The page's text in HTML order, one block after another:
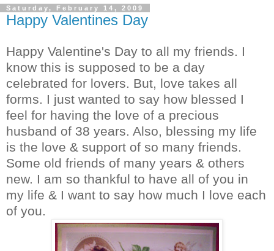
Saturday, February 14, 2009
Happy Valentines Day
Happy Valentine's Day to all my friends. I
know this is supposed to be a day
celebrated for lovers. But, love takes all
forms. I just wanted to say how blessed I
feel for having the love of a precious
husband of 38 years. Also, blessing my life
is the love & support of so many friends.
Some old friends of many years & others
new. I am so thankful to have all of you in
my life & I want to say how much I love each
of you.